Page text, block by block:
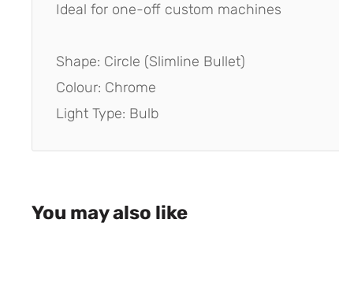
Ideal for one-off custom machines
Shape: Circle (Slimline Bullet)
Colour: Chrome
Light Type: Bulb
You may also like